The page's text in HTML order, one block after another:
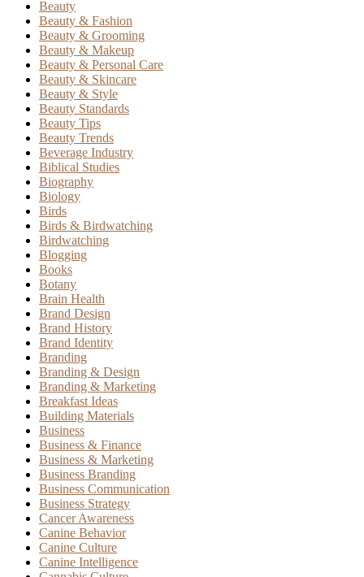
Beauty
Beauty & Fashion
Beauty & Grooming
Beauty & Makeup
Beauty & Personal Care
Beauty & Skincare
Beauty & Style
Beauty Standards
Beauty Tips
Beauty Trends
Beverage Industry
Biblical Studies
Biography
Biology
Birds
Birds & Birdwatching
Birdwatching
Blogging
Books
Botany
Brain Health
Brand Design
Brand History
Brand Identity
Branding
Branding & Design
Branding & Marketing
Breakfast Ideas
Building Materials
Business
Business & Finance
Business & Marketing
Business Branding
Business Communication
Business Strategy
Cancer Awareness
Canine Behavior
Canine Culture
Canine Intelligence